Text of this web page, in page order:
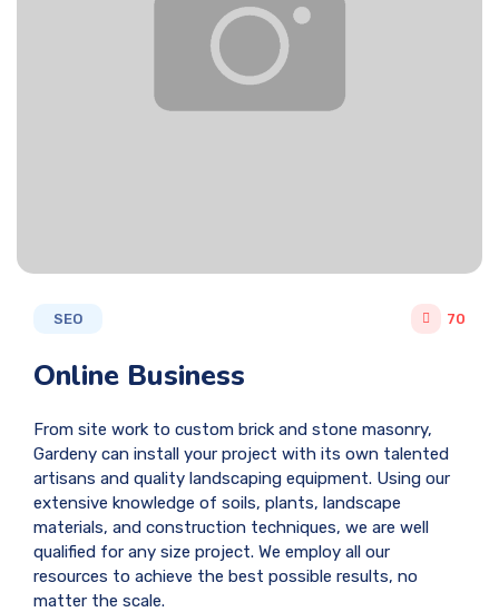
SEO 70
Online Business
From site work to custom brick and stone masonry,
Gardeny can install your project with its own talented
artisans and quality landscaping equipment. Using our
extensive knowledge of soils, plants, landscape
materials, and construction techniques, we are well
qualified for any size project. We employ all our
resources to achieve the best possible results, no
matter the scale.